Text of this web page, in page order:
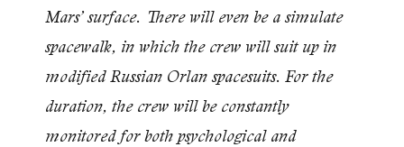
Mars’ surface. There will even be a simulate
spacewalk, in which the crew will suit up in
modified Russian Orlan spacesuits. For the
duration, the crew will be constantly
monitored for both psychological and